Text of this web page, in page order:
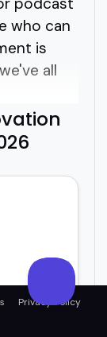
who can
is
all
speaker
actually
Talent
Privacy Policy